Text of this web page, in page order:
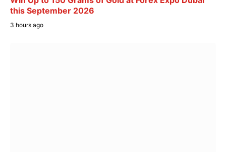
this September 2026
3 hours ago